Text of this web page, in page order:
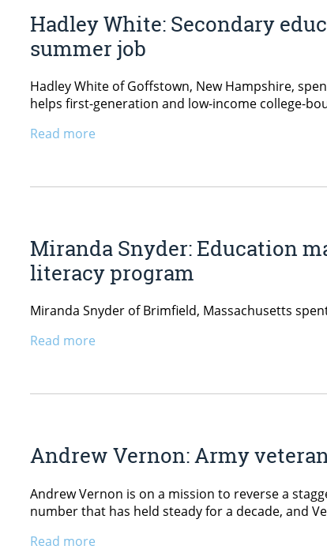
Hadley White: Secondary
summer job
Hadley White of Goffstown, New Hampshire,
helps first-generation and low-income college-
Read more
Miranda Snyder: Education
literacy program
Miranda Snyder of Brimfield, Massachusetts
Read more
Andrew Vernon: Army
Andrew Vernon is on a mission to reverse a
number that has held steady for a decade, and
Read more